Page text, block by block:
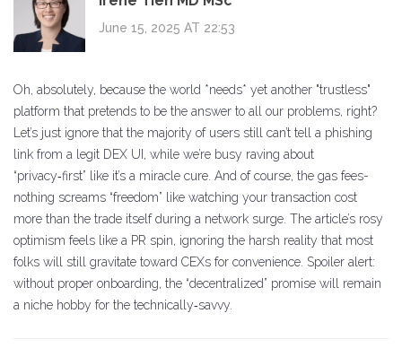
June 15, 2025 AT 22:53
Oh, absolutely, because the world *needs* yet another "trustless"
platform that pretends to be the answer to all our problems, right?
Let’s just ignore that the majority of users still can’t tell a phishing
link from a legit DEX UI, while we’re busy raving about
“privacy‑first” like it’s a miracle cure. And of course, the gas fees-
nothing screams “freedom” like watching your transaction cost
more than the trade itself during a network surge. The article’s rosy
optimism feels like a PR spin, ignoring the harsh reality that most
folks will still gravitate toward CEXs for convenience. Spoiler alert:
without proper onboarding, the “decentralized” promise will remain
a niche hobby for the technically‑savvy.